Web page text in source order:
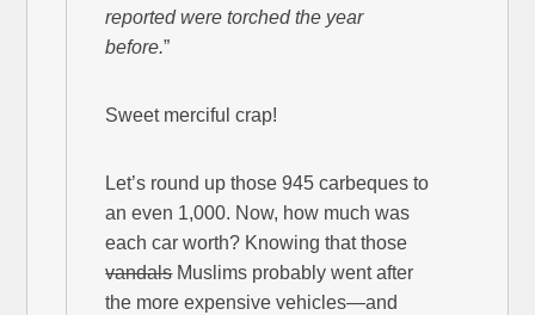
reported were torched the year
before.”
Sweet merciful crap!
Let’s round up those 945 carbeques to
an even 1,000. Now, how much was
each car worth? Knowing that those
vandalsMuslims probably went after
the more expensive vehicles—and